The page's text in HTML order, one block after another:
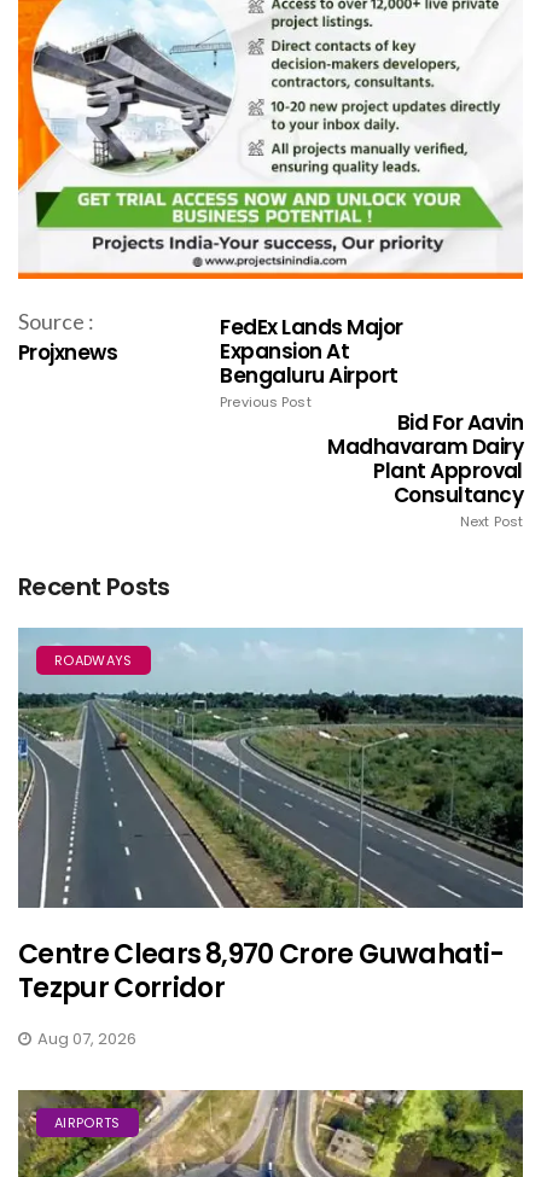
Source :
Projxnews
FedEx Lands Major
Expansion At
Bengaluru Airport
Previous Post
Bid For Aavin
Madhavaram Dairy
Plant Approval
Consultancy
Next Post
Recent Posts
ROADWAYS
Centre Clears ₹8,970 Crore Guwahati-
Tezpur Corridor
Aug 07, 2026
AIRPORTS